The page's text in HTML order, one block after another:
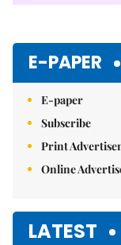
E-PAPER
E-paper
Subscribe
Print
Online
LATEST